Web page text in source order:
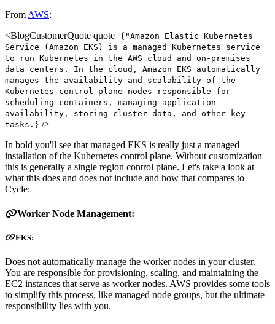
From AWS:
<BlogCustomerQuote quote={ "Amazon Elastic Kubernetes
Service (Amazon EKS) is a managed Kubernetes service
to run Kubernetes in the AWS cloud and on-premises
data centers. In the cloud, Amazon EKS automatically
manages the availability and scalability of the
Kubernetes control plane nodes responsible for
scheduling containers, managing application
availability, storing cluster data, and other key
tasks. } />
In bold you'll see that managed EKS is really just a managed
installation of the Kubernetes control plane. Without customization
this is generally a single region control plane. Let's take a look at
what this does and does not include and how that compares to
Cycle:
Worker Node Management:
EKS:
Does not automatically manage the worker nodes in your cluster.
You are responsible for provisioning, scaling, and maintaining the
EC2 instances that serve as worker nodes. AWS provides some tools
to simplify this process, like managed node groups, but the ultimate
responsibility lies with you.